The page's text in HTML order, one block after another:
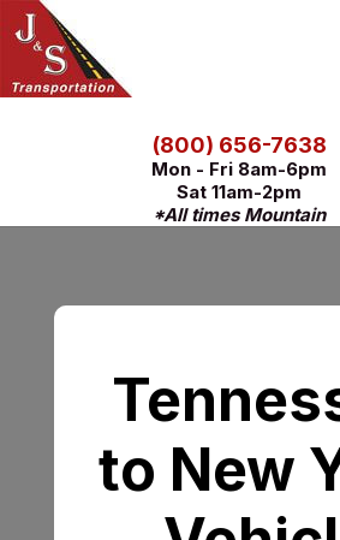
(800) 656-7638
Mon - Fri 8am-6pm
Sat 11am-2pm
*All times Mountain
to New